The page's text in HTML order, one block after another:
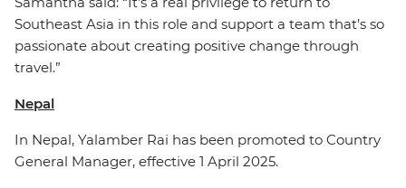
Southeast Asia in this role and support a team that’s so
passionate about creating positive change through
travel.”
Nepal
In Nepal, Yalamber Rai has been promoted to Country
General Manager, effective 1 April 2025.